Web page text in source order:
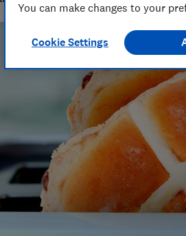
You can make changes to your
Cookie Settings